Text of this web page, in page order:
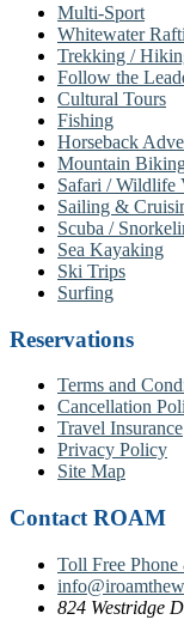
Multi-Sport
Whitewater
Trekking /
Follow the
Cultural Tours
Fishing
Horseback
Mountain
Safari / Wildlife
Sailing &
Scuba /
Sea Kayaking
Ski Trips
Surfing
Reservations
Terms and
Cancellation
Travel Insurance
Privacy Policy
Site Map
Contact ROAM
Toll Free
824 Westridge